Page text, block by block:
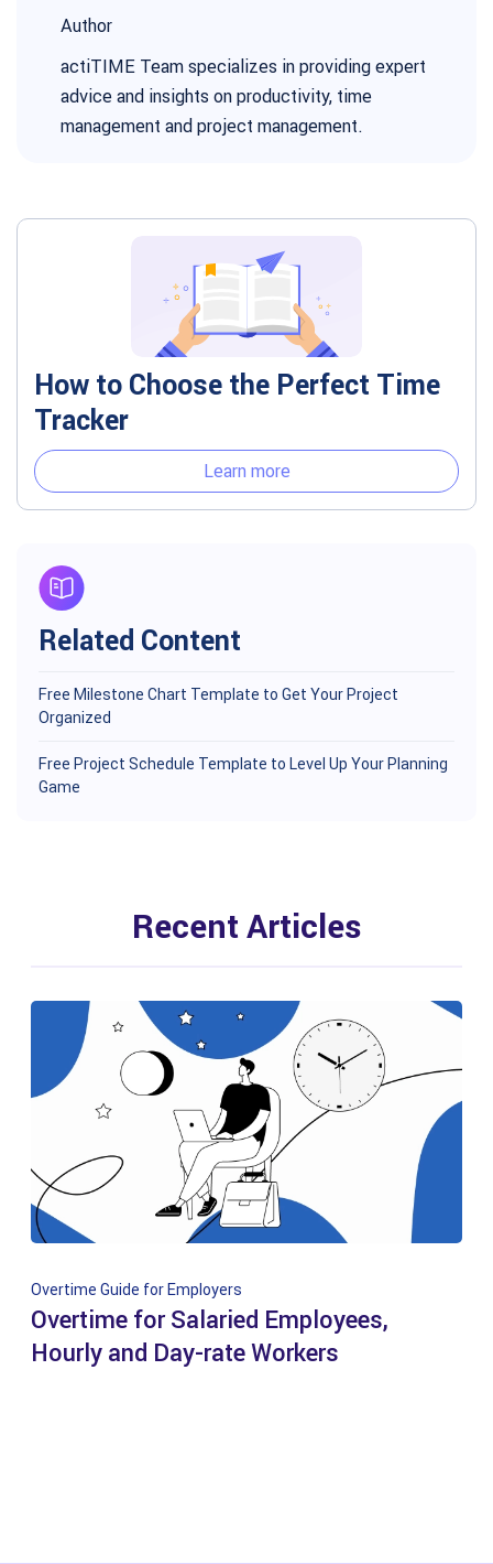
Author
actiTIME Team specializes in providing expert
advice and insights on productivity, time
management and project management.
How to Choose the Perfect Time
Tracker
Learn more
Related Content
Free Milestone Chart Template to Get Your Project
Organized
Free Project Schedule Template to Level Up Your Planning
Game
Recent Articles
Overtime Guide for Employers
Overtime for Salaried Employees,
Hourly and Day-rate Workers